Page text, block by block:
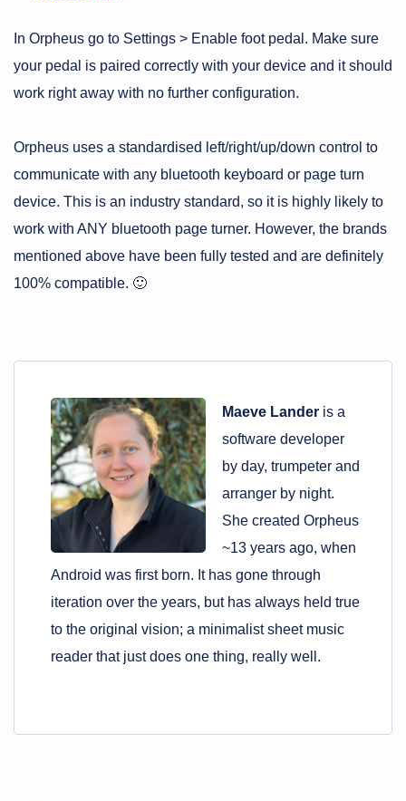
In Orpheus go to Settings > Enable foot pedal. Make sure
your pedal is paired correctly with your device and it should
work right away with no further configuration.
Orpheus uses a standardised left/right/up/down control to
communicate with any bluetooth keyboard or page turn
device. This is an industry standard, so it is highly likely to
work with ANY bluetooth page turner. However, the brands
mentioned above have been fully tested and are definitely
100% compatible. 🙂
Maeve Landeris a
software developer
by day, trumpeter and
arranger by night.
She created Orpheus
~13 years ago, when
Android was first born. It has gone through
iteration over the years, but has always held true
to the original vision; a minimalist sheet music
reader that just does one thing, really well.